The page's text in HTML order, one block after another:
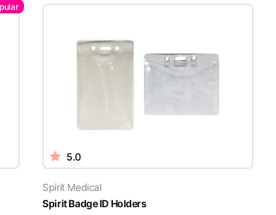
5.0
Spirit Medical
Spirit Badge ID Holders